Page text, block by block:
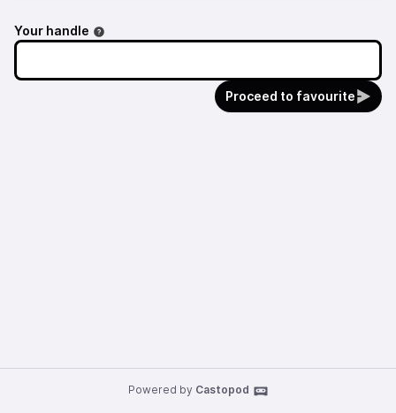
Your handle
Proceed to favourite
Powered by Castopod